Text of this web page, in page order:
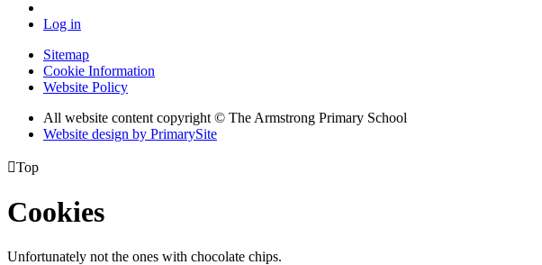
Log in
Sitemap
Cookie Information
Website Policy
All website content copyright © The Armstrong Primary School
Website design by PrimarySite
Top
Cookies
Unfortunately not the ones with chocolate chips.